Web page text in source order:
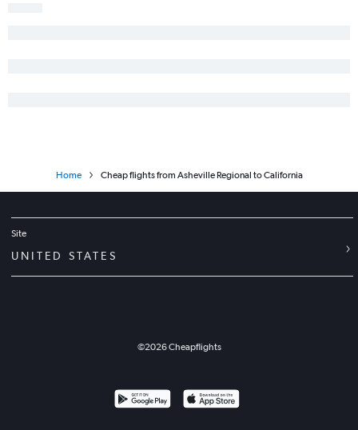
Home Cheap flights from Asheville Regional to California
Site
UNITED STATES
©2026Cheapflights